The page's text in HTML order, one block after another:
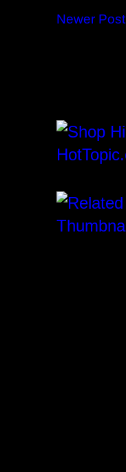
Newer Post